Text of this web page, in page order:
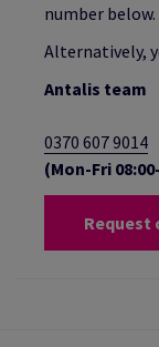
number below.
Alternatively,
Antalis team
0370 607 9014
(Mon-Fri
Request